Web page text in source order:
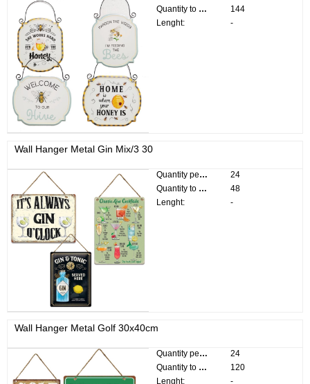
Quantity to divide:
144
Lenght:
-
Wall Hanger Metal Gin Mix/3 30
Quantity per pack:
24
Quantity to divide:
48
Lenght:
-
Wall Hanger Metal Golf 30x40cm
Quantity per pack:
24
Quantity to divide:
120
Lenght:
-